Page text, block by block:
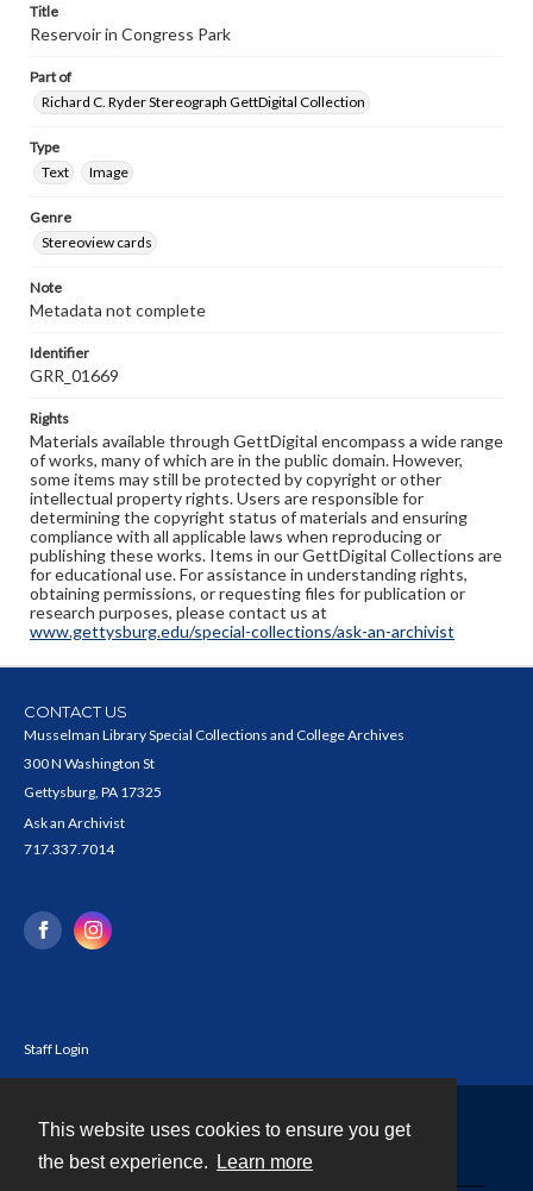
This website uses cookies to ensure you get
the best experience.
Learn more
Title
Reservoir in Congress Park
Part of
Richard C. Ryder Stereograph GettDigital Collection
Type
Text
Image
Genre
Stereoview cards
Note
Metadata not complete
Identifier
GRR_01669
Rights
Materials available through GettDigital encompass a wide range
of works, many of which are in the public domain. However,
some items may still be protected by copyright or other
intellectual property rights. Users are responsible for
determining the copyright status of materials and ensuring
compliance with all applicable laws when reproducing or
publishing these works. Items in our GettDigital Collections are
for educational use. For assistance in understanding rights,
obtaining permissions, or requesting files for publication or
research purposes, please contact us at
www.gettysburg.edu/special-collections/ask-an-archivist
CONTACT US
Musselman Library Special Collections and College Archives
300 N Washington St
Gettysburg, PA 17325
Ask an Archivist
717.337.7014
Staff Login